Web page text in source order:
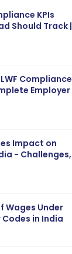
KPIs
Should Track |
Compliance
Employer
Impact on
- Challenges,
Wages Under
Codes in India